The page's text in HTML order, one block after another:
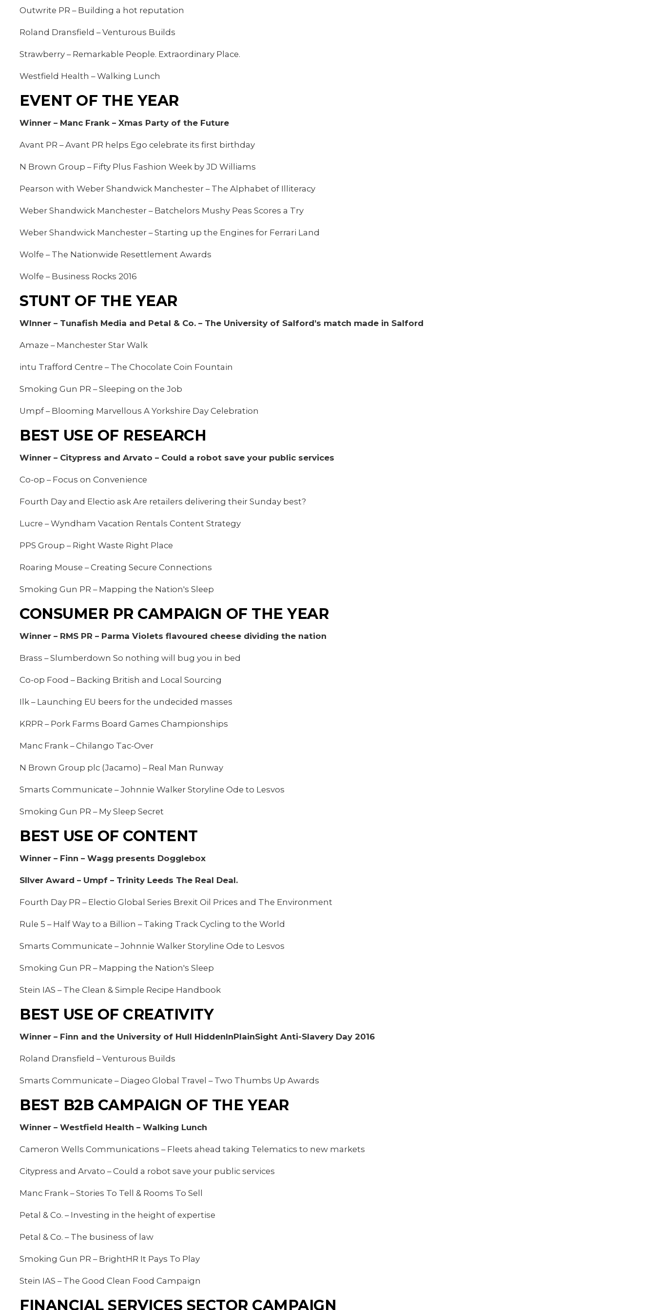
Outwrite PR – Building a hot reputation
Roland Dransfield – Venturous Builds
Strawberry – Remarkable People. Extraordinary Place.
Westfield Health – Walking Lunch
EVENT OF THE YEAR
Winner – Manc Frank – Xmas Party of the Future
Avant PR – Avant PR helps Ego celebrate its first birthday
N Brown Group – Fifty Plus Fashion Week by JD Williams
Pearson with Weber Shandwick Manchester – The Alphabet of Illiteracy
Weber Shandwick Manchester – Batchelors Mushy Peas Scores a Try
Weber Shandwick Manchester – Starting up the Engines for Ferrari Land
Wolfe – The Nationwide Resettlement Awards
Wolfe – Business Rocks 2016
STUNT OF THE YEAR
WInner – Tunafish Media and Petal & Co. – The University of Salford’s match made in Salford
Amaze – Manchester Star Walk
intu Trafford Centre – The Chocolate Coin Fountain
Smoking Gun PR – Sleeping on the Job
Umpf – Blooming Marvellous A Yorkshire Day Celebration
BEST USE OF RESEARCH
Winner – Citypress and Arvato – Could a robot save your public services
Co-op – Focus on Convenience
Fourth Day and Electio ask Are retailers delivering their Sunday best?
Lucre – Wyndham Vacation Rentals Content Strategy
PPS Group – Right Waste Right Place
Roaring Mouse – Creating Secure Connections
Smoking Gun PR – Mapping the Nation's Sleep
CONSUMER PR CAMPAIGN OF THE YEAR
Winner – RMS PR – Parma Violets flavoured cheese dividing the nation
Brass – Slumberdown So nothing will bug you in bed
Co-op Food – Backing British and Local Sourcing
Ilk – Launching EU beers for the undecided masses
KRPR – Pork Farms Board Games Championships
Manc Frank – Chilango Tac-Over
N Brown Group plc (Jacamo) – Real Man Runway
Smarts Communicate – Johnnie Walker Storyline Ode to Lesvos
Smoking Gun PR – My Sleep Secret
BEST USE OF CONTENT
Winner – Finn – Wagg presents Dogglebox
SIlver Award – Umpf – Trinity Leeds The Real Deal.
Fourth Day PR – Electio Global Series Brexit Oil Prices and The Environment
Rule 5 – Half Way to a Billion – Taking Track Cycling to the World
Smarts Communicate – Johnnie Walker Storyline Ode to Lesvos
Smoking Gun PR – Mapping the Nation's Sleep
Stein IAS – The Clean & Simple Recipe Handbook
BEST USE OF CREATIVITY
Winner – Finn and the University of Hull HiddenInPlainSight Anti-Slavery Day 2016
Roland Dransfield – Venturous Builds
Smarts Communicate – Diageo Global Travel – Two Thumbs Up Awards
BEST B2B CAMPAIGN OF THE YEAR
Winner – Westfield Health – Walking Lunch
Cameron Wells Communications – Fleets ahead taking Telematics to new markets
Citypress and Arvato – Could a robot save your public services
Manc Frank – Stories To Tell & Rooms To Sell
Petal & Co. – Investing in the height of expertise
Petal & Co. – The business of law
Smoking Gun PR – BrightHR It Pays To Play
Stein IAS – The Good Clean Food Campaign
FINANCIAL SERVICES SECTOR CAMPAIGN